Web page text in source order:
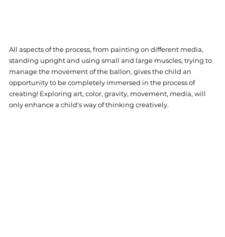
All aspects of the process, from painting on different media,
standing upright and using small and large muscles, trying to
manage the movement of the ballon, gives the child an
opportunity to be completely immersed in the process of
creating! Exploring art, color, gravity, movement, media, will
only enhance a child‘s way of thinking creatively.